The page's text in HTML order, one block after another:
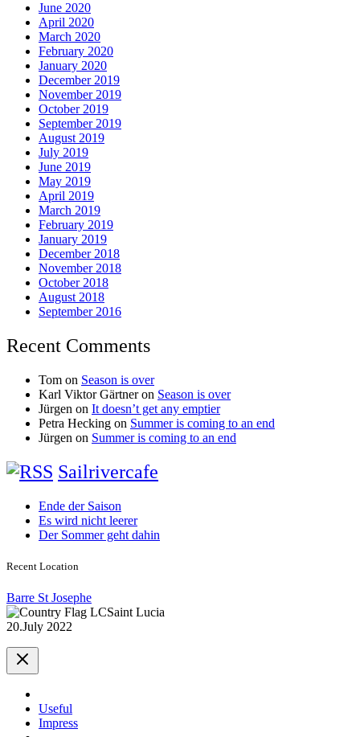
June 2020
April 2020
March 2020
February 2020
January 2020
December 2019
November 2019
October 2019
September 2019
August 2019
July 2019
June 2019
May 2019
April 2019
March 2019
February 2019
January 2019
December 2018
November 2018
October 2018
August 2018
September 2016
Recent Comments
Tom on Season is over
Karl Viktor Gärtneron Season is over
Jürgen on It doesn’t get any emptier
Petra Hecking on Summer is coming to an end
Jürgen on Summer is coming to an end
Sailrivercafe
Ende der Saison
Es wird nicht leerer
Der Sommer geht dahin
Recent Location
Barre St Josephe
Saint Lucia
20.July 2022
Useful
Impress